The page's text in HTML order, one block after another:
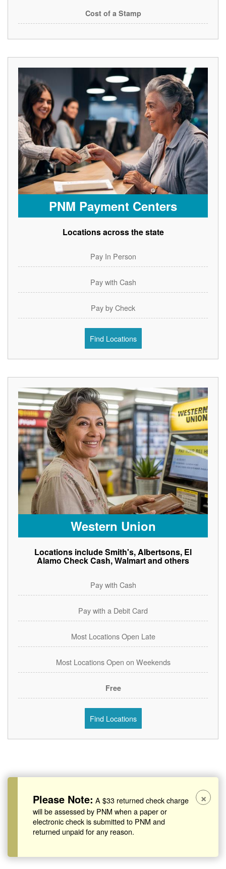
Cost of a Stamp
PNM Payment Centers
Locations across the state
Pay In Person
Pay with Cash
Pay by Check
Find Locations
Western Union
Locations include Smith's, Albertsons, El
Alamo Check Cash, Walmart and others
Pay with Cash
Pay with a Debit Card
Most Locations Open Late
Most Locations Open on Weekends
Free
Find Locations
Please Note: A $33 returned check charge
will be assessed by PNM when a paper or
electronic check is submitted to PNM and
returned unpaid for any reason.
×